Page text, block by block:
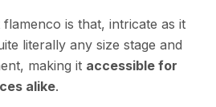
is that, intricate as it
literally any size stage and
making it accessible for
alike.